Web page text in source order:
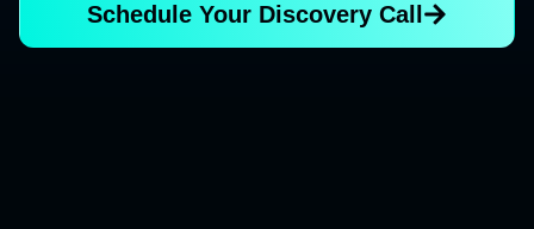
Schedule Your Discovery Call